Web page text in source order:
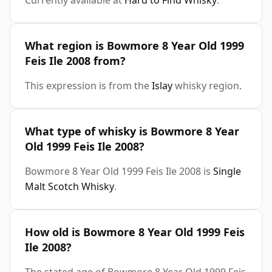
What region is Bowmore 8 Year Old 1999
Feis Ile 2008 from?
This expression is from theIslaywhisky region.
What type of whisky is Bowmore 8 Year
Old 1999 Feis Ile 2008?
Bowmore 8 Year Old 1999 Feis Ile 2008 is Single
Malt Scotch Whisky.
How old is Bowmore 8 Year Old 1999 Feis
Ile 2008?